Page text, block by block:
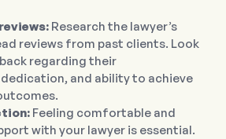
Research the lawyer’s
reviews from past clients. Look
regarding their
and ability to achieve
Feeling comfortable and
with your lawyer is essential.